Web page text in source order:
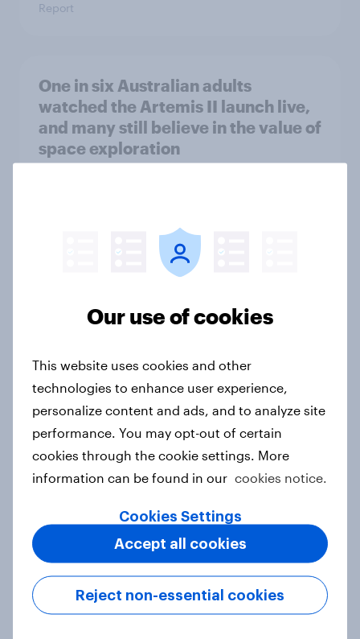
Report
One in six Australian adults
watched the Artemis II launch live,
and many still believe in the value of
space exploration
From headline to household: How
conflict in the Middle East brings a
European shoppers
How Priority Partnerships turned
survey data into industry authority
Case study
Most Europeans in six countries
support banning social media for
under-16s
Our use of cookies
This website uses cookies and other
technologies to enhance user experience,
personalize content and ads, and to analyze site
performance. You may opt-out of certain
cookies through the cookie settings. More
information can be found in our cookies notice.
Cookies Settings
Reject non-essential cookies
Accept all cookies